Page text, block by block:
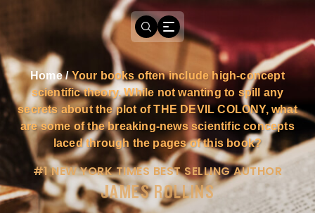
Home/Your books often include high-concept
scientific theory. While not wanting to spill any
secrets about the plot of THE DEVIL COLONY, what
are some of the breaking-news scientific concepts
laced through the pages of this book?
#1 NEW YORK TIMES BEST SELLING AUTHOR
JAMES ROLLINS